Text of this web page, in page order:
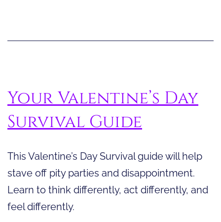
Your Valentine’s Day
Survival Guide
This Valentine’s Day Survival guide will help
stave off pity parties and disappointment.
Learn to think differently, act differently, and
feel differently.